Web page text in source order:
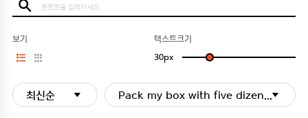
보기
텍스트크기
30px
최신순 Pack my box with five dizen liquor